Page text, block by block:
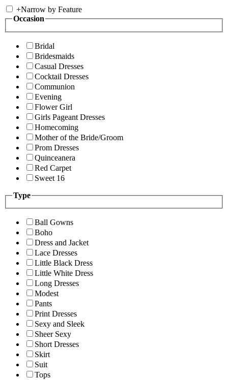
+Narrow by Feature
Occasion
Bridal
Bridesmaids
Casual Dresses
Cocktail Dresses
Communion
Evening
Flower Girl
Girls Pageant Dresses
Homecoming
Mother of the Bride/Groom
Prom Dresses
Quinceanera
Red Carpet
Sweet 16
Type
Ball Gowns
Boho
Dress and Jacket
Lace Dresses
Little Black Dress
Little White Dress
Long Dresses
Modest
Pants
Print Dresses
Sexy and Sleek
Sheer Sexy
Short Dresses
Skirt
Suit
Tops